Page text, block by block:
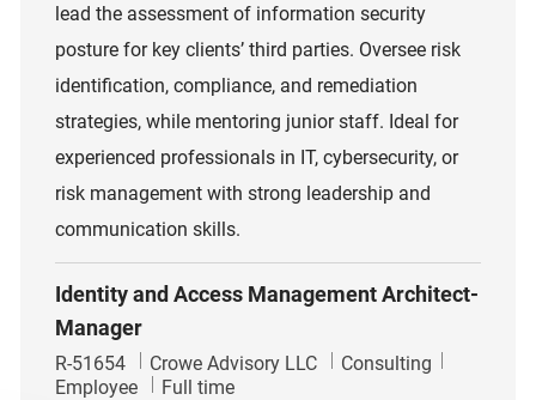
lead the assessment of information security
posture for key clients’ third parties. Oversee risk
identification, compliance, and remediation
strategies, while mentoring junior staff. Ideal for
experienced professionals in IT, cybersecurity, or
risk management with strong leadership and
communication skills.
Identity and Access Management Architect-
Manager
Job Id
R-51654 Crowe Advisory LLC Category
Consulting
Employee
Job Type
Full time